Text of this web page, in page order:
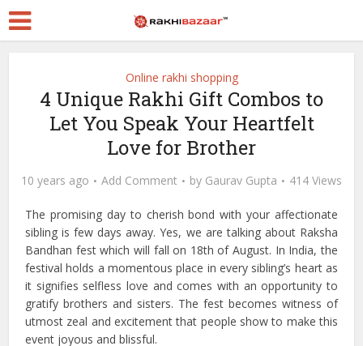
Online rakhi shopping
4 Unique Rakhi Gift Combos to
Let You Speak Your Heartfelt
Love for Brother
10 years ago Add Comment by Gaurav Gupta 414 Views
The promising day to cherish bond with your affectionate
sibling is few days away. Yes, we are talking about Raksha
Bandhan fest which will fall on 18th of August. In India, the
festival holds a momentous place in every sibling’s heart as
it signifies selfless love and comes with an opportunity to
gratify brothers and sisters. The fest becomes witness of
utmost zeal and excitement that people show to make this
event joyous and blissful.